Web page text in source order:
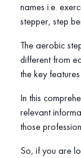
names i.e.
stepper, step
The aerobic
different from
the key
In this
relevant
those
So, if you are